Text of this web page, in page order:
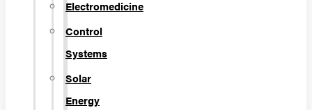
Electromedicine
Control
Systems
Solar
Energy